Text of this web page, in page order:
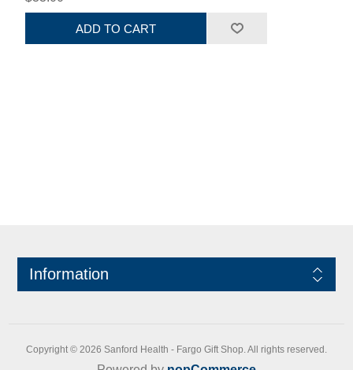
ADD TO CART
Information
Copyright © 2026 Sanford Health - Fargo Gift Shop. All rights reserved.